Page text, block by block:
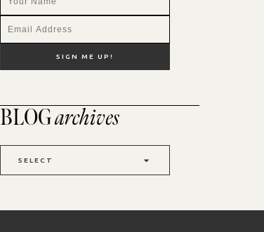
BLOGarchives
SELECT